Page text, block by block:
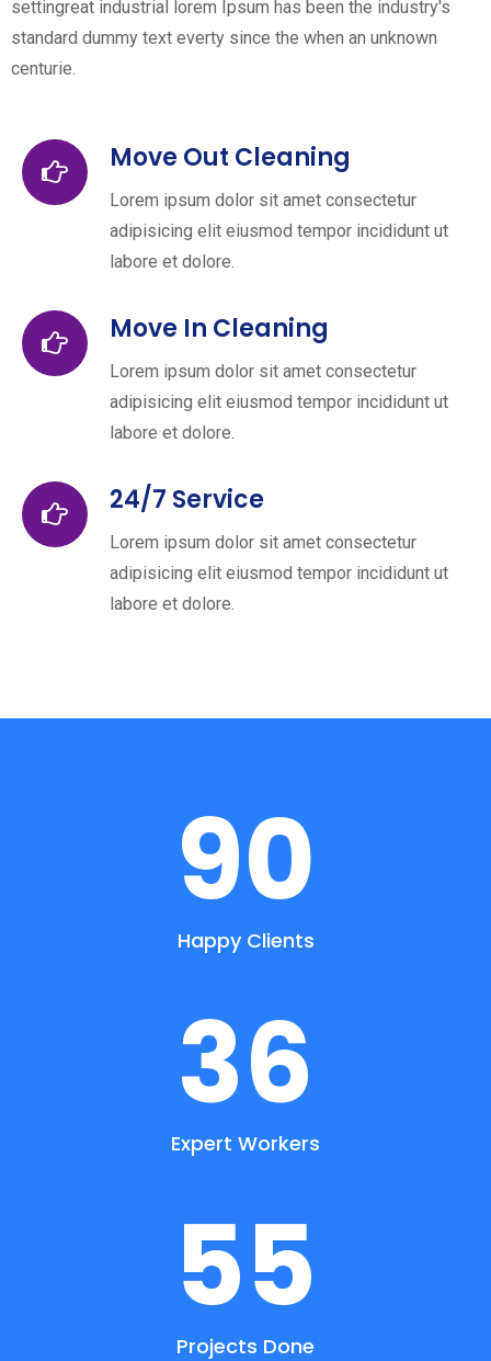
settingreat industrial lorem Ipsum has been the industry's
standard dummy text everty since the when an unknown
centurie.
Move Out Cleaning
Lorem ipsum dolor sit amet consectetur
adipisicing elit eiusmod tempor incididunt ut
labore et dolore.
Move In Cleaning
Lorem ipsum dolor sit amet consectetur
adipisicing elit eiusmod tempor incididunt ut
labore et dolore.
24/7 Service
Lorem ipsum dolor sit amet consectetur
adipisicing elit eiusmod tempor incididunt ut
labore et dolore.
90
Happy Clients
36
Expert Workers
55
Projects Done